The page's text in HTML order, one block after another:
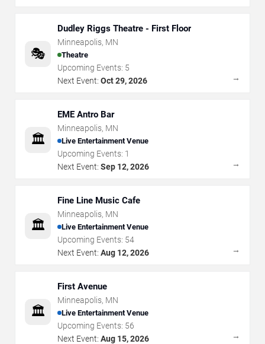
🎭
Dudley Riggs Theatre - First Floor
Minneapolis, MN
Theatre
Upcoming Events: 5
Next Event: Oct 29, 2026 →
🏛️
EME Antro Bar
Minneapolis, MN
Live Entertainment Venue
Upcoming Events: 1
Next Event: Sep 12, 2026 →
🏛️
Fine Line Music Cafe
Minneapolis, MN
Live Entertainment Venue
Upcoming Events: 54
Next Event: Aug 12, 2026 →
🏛️
First Avenue
Minneapolis, MN
Live Entertainment Venue
Upcoming Events: 56
Next Event: Aug 15, 2026 →